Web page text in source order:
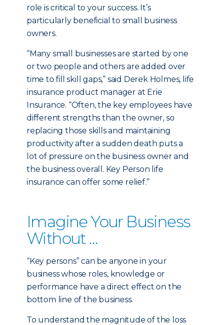
role is critical to your success. It’s
particularly beneficial to small business
owners.
“Many small businesses are started by one
or two people and others are added over
time to fill skill gaps,” said Derek Holmes, life
insurance product manager at Erie
Insurance. “Often, the key employees have
different strengths than the owner, so
replacing those skills and maintaining
productivity after a sudden death puts a
lot of pressure on the business owner and
the business overall. Key Person life
insurance can offer some relief.”
Imagine Your Business
Without …
“Key persons” can be anyone in your
business whose roles, knowledge or
performance have a direct effect on the
bottom line of the business.
To understand the magnitude of the loss